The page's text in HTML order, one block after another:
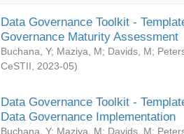
Data Governance Toolkit -
Governance Maturity Assessment
Buchana, Y; Maziya, M; Davids, M;
CeSTII
2023-05)
Data Governance Toolkit -
Data Governance Implementation
Buchana, Y; Maziya, M; Davids, M;